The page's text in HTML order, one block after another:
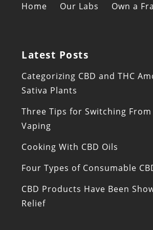
Home Our Labs Own a
Latest Posts
Categorizing CBD and THC
Sativa Plants
Three Tips for Switching
Vaping
Cooking With CBD Oils
Four Types of Consumable
CBD Products Have Been
Relief